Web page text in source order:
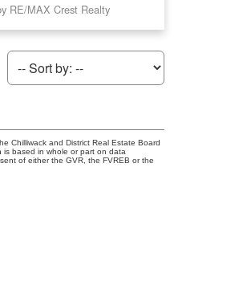
RE/MAX Crest Realty
Chilliwack and District Real Estate Board
is based in whole or part on data
of either the GVR, the FVREB or the